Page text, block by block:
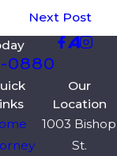
Next Post
0880
Our
Location
1003 Bishop
St.